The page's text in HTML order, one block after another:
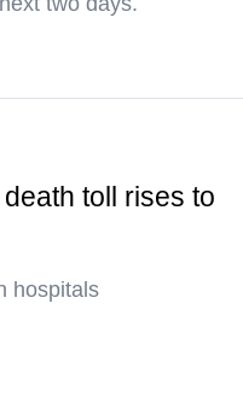
toll rises to
hospitals